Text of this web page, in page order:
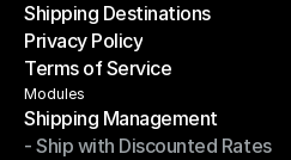
Help Center
Shipping Destinations
Shipping Destinations
Privacy Policy
Privacy Policy
Terms of Service
Terms of Service
Modules
Shipping Management
Shipping Management
- Ship with Discounted Rates